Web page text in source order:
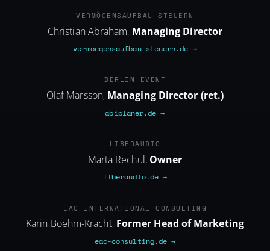
VERMOEGENSAUFBAU-STEUERN.DE
VERMÖGENSAUFBAU STEUERN
Christian Abraham, Managing Director
vermoegensaufbau-steuern.de →
BERLIN EVENT
Olaf Marsson, Managing Director (ret.)
abiplaner.de →
LIBERAUDIO
Marta Rechul, Owner
liberaudio.de →
EAC-CONSULTING.DE
EAC INTERNATIONAL CONSULTING
Karin Boehm-Kracht, Former Head of Marketing
eac-consulting.de →